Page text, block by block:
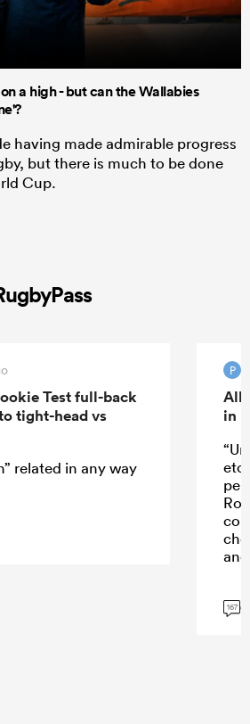
a high - but can the Wallabies
having made admirable progress
but there is much to be done
Cup.
Test full-back
tight-head vs
related in any way
P
All
in
etc
167